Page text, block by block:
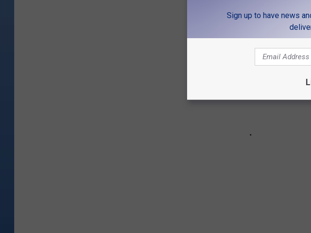
Sign up to have news